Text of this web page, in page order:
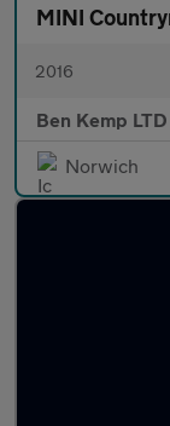
MINI
2016
Ben Kemp LTD
Norwich